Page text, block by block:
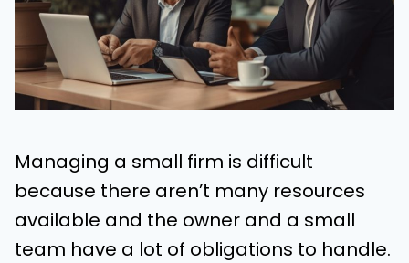
Managing a small firm is difficult
because there aren’t many resources
available and the owner and a small
team have a lot of obligations to handle.